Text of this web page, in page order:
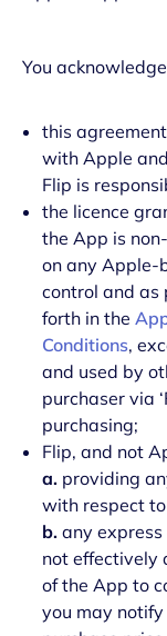
You
this
with Apple
Flip is
the licence
the App is
on any Apple-
control and as
forth in the
Conditions,
and used by
purchaser via
purchasing;
Flip, and not
a. providing
with respect
b. any
not effectively
of the App to
you may